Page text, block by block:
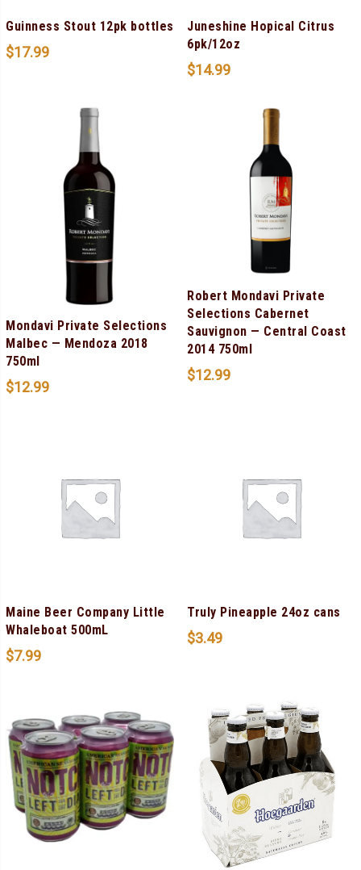
Guinness Stout 12pk bottles
$17.99
Juneshine Hopical Citrus
6pk/12oz
$14.99
Mondavi Private Selections
Malbec — Mendoza 2018
750ml
$12.99
Robert Mondavi Private
Selections Cabernet
Sauvignon — Central Coast
2014 750ml
$12.99
Maine Beer Company Little
Whaleboat 500mL
$7.99
Truly Pineapple 24oz cans
$3.49